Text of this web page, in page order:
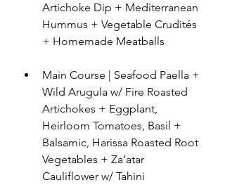
Artichoke Dip + Mediterranean
Hummus + Vegetable Crudités
+ Homemade Meatballs
Main Course | Seafood Paella +
Wild Arugula w/ Fire Roasted
Artichokes + Eggplant,
Heirloom Tomatoes, Basil +
Balsamic, Harissa Roasted Root
Vegetables + Za’atar
Cauliflower w/ Tahini